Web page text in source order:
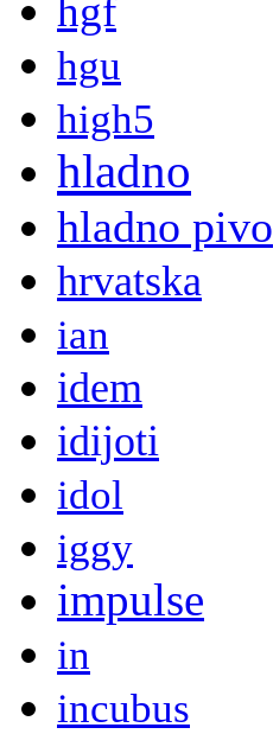
hgf
hgu
high5
hladno
hladno pivo
hrvatska
ian
idem
idijoti
idol
iggy
impulse
in
incubus